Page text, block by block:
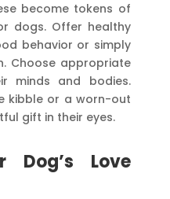
become tokens of
dogs. Offer healthy
behavior or simply
Choose appropriate
minds and bodies.
kibble or a worn-out
gift in their eyes.
Dog’s Love